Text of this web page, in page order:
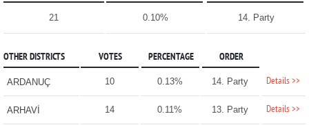
21 0.10% 14. Party
OTHER DISTRICTS VOTES PERCENTAGE ORDER
ARDANUÇ 10 0.13% 14. Party Details >>
ARHAVİ 14 0.11% 13. Party Details >>